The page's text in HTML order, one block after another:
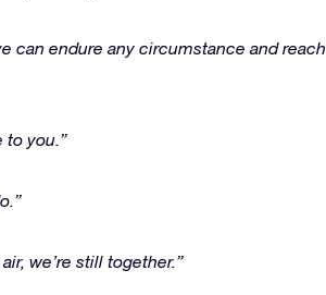
can endure any circumstance and reach
to you.”
we’re still together.”